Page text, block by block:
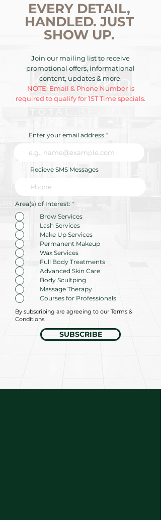
EVERY DETAIL,
HANDLED. JUST
SHOW UP.
Join our mailing list to receive
promotional offers, informational
content, updates & more.
NOTE: Email & Phone Number is
required to qualify for 1ST Time specials.
Enter your email address
Recieve SMS Messages
Area(s) of Interest: *R
q
i
r
e
d
Brow Services
Lash Services
Make Up Services
Permanent Makeup
Wax Services
Full Body Treatments
Advanced Skin Care
Body Scultping
Massage Therapy
Courses for Professionals
By subscribing are agreeing to our Terms &
Conditions.
SUBSCRIBE